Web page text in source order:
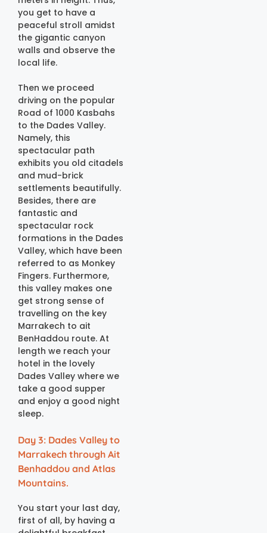
you get to have a
peaceful stroll amidst
the gigantic canyon
walls and observe the
local life.
Then we proceed
driving on the popular
Road of 1000 Kasbahs
to the Dades Valley.
Namely, this
spectacular path
exhibits you old citadels
and mud-brick
settlements beautifully.
Besides, there are
fantastic and
spectacular rock
formations in the Dades
Valley, which have been
referred to as Monkey
Fingers. Furthermore,
this valley makes one
get strong sense of
travelling on the key
Marrakech to ait
BenHaddou route. At
length we reach your
hotel in the lovely
Dades Valley where we
take a good supper
and enjoy a good night
sleep.
Day 3: Dades Valley to
Marrakech through Ait
Benhaddou and Atlas
Mountains.
You start your last day,
first of all, by having a